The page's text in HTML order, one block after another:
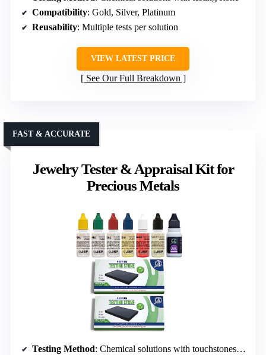
Compatibility: Gold, Silver, Platinum
Reusability: Multiple tests per solution
VIEW LATEST PRICE
See Our Full Breakdown
Jewelry Tester & Appraisal Kit for
Precious Metals
FAST & ACCURATE
Testing Method: Chemical solutions with touchstones and app